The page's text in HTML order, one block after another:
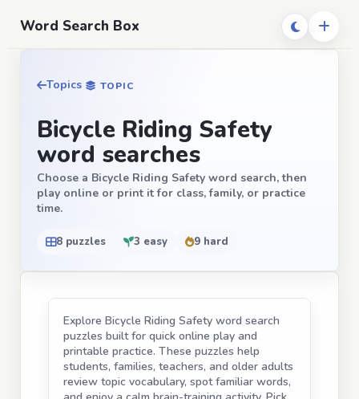
Word Search Box
Topics TOPIC
Bicycle Riding Safety
word searches
Choose a Bicycle Riding Safety word search, then
play online or print it for class, family, or practice
time.
8 puzzles 3 easy 9 hard
Explore Bicycle Riding Safety word search
puzzles built for quick online play and
printable practice. These puzzles help
students, families, teachers, and older adults
review topic vocabulary, spot familiar words,